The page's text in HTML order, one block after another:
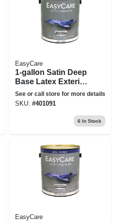
EasyCare
1-gallon Satin Deep
Base Latex Exterior
Paint
See or call store for more details
SKU: #401091
6 In Stock
EasyCare